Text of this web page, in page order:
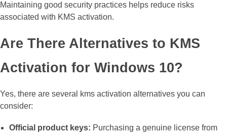
Maintaining good security practices helps reduce risks
associated with KMS activation.
Are There Alternatives to KMS
Activation for Windows 10?
Yes, there are several kms activation alternatives you can
consider:
Official product keys: Purchasing a genuine license from